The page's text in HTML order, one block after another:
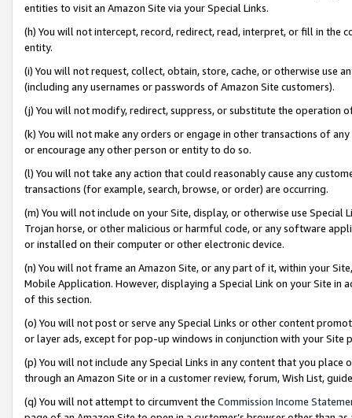
entities to visit an Amazon Site via your Special Links.
(h) You will not intercept, record, redirect, read, interpret, or fill in
entity.
(i) You will not request, collect, obtain, store, cache, or otherwise use
(including any usernames or passwords of Amazon Site customers).
(j) You will not modify, redirect, suppress, or substitute the operation
(k) You will not make any orders or engage in other transactions of
or encourage any other person or entity to do so.
(l) You will not take any action that could reasonably cause any
transactions (for example, search, browse, or order) are occurring.
(m) You will not include on your Site, display, or otherwise use
Trojan horse, or other malicious or harmful code, or any software
or installed on their computer or other electronic device.
(n) You will not frame an Amazon Site, or any part of it, within your
Mobile Application. However, displaying a Special Link on your Site
of this section.
(o) You will not post or serve any Special Links or other content
or layer ads, except for pop-up windows in conjunction with your
(p) You will not include any Special Links in any content that you
through an Amazon Site or in a customer review, forum, Wish List,
(q) You will not attempt to circumvent the Commission Income